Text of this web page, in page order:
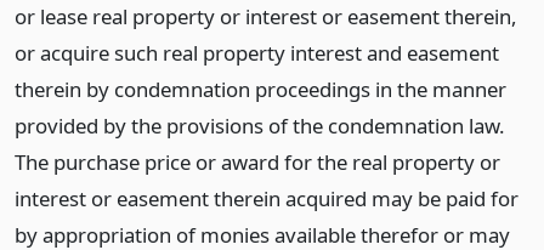
or lease real property or interest or easement therein,
or acquire such real property interest and easement
therein by condemnation proceedings in the manner
provided by the provisions of the condemnation law.
The purchase price or award for the real property or
interest or easement therein acquired may be paid for
by appropriation of monies available therefor or may